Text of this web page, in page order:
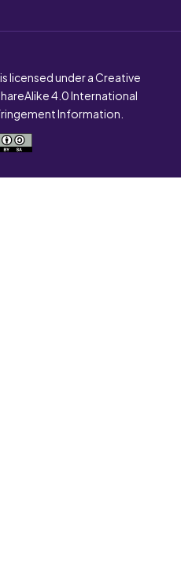
licensed under a Creative
4.0 International
Information.